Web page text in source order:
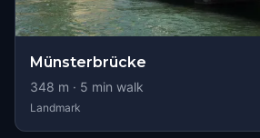
Münsterbrücke
348 m · 5 min walk
Landmark